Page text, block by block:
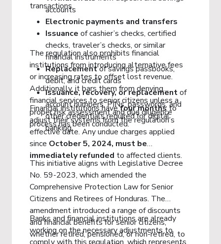
transactions.
accounts
Electronic payments and transfers
Issuance of cashier’s checks, certified
checks, traveler’s checks, or similar
financial instruments
Replacementof savings passbooks,
debit, and credit cards
Issuance, recovery, or replacementof
account numbers, PINs, passwords, and
other credentials required for digital
banking
The regulation also prohibits financial
institutions from introducing alternative fees
or increasing rates to offset lost revenue.
Additionally, it bars them from denying
financial services to senior citizens unless a
proper risk assessment and due diligence
process has been conducted.
Financial institutions havefour monthsto
adjust their systems from the regulation’s
effective date. Any undue charges applied
since October 5, 2024, must be
immediately refunded to affected clients.
This initiative aligns with Legislative Decree
No. 59-2023, which amended the
Comprehensive Protection Law for Senior
Citizens and Retirees of Honduras. The
amendment introduced a range of discounts
and financial benefits for senior citizens,
whether retired, pensioned, or non-retired, to
Banks and financial institutions are already
working on the necessary adjustments to